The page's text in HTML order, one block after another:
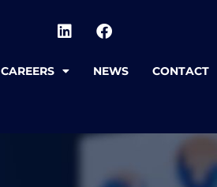
CAREERS NEWS CONTACT